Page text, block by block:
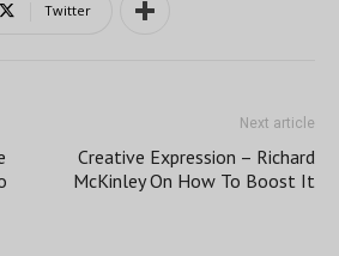
Twitter
Next article
Creative Expression – Richard
McKinley On How To Boost It